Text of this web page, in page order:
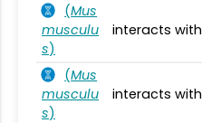
(Mus
musculu
s)
interacts with
(Mus
musculu
s)
interacts with